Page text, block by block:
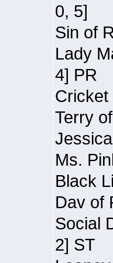
0, 5]
Sin of
Lady
4] PR
Cricket
Terry
Ms.
Black
Dav of
Social
2] ST